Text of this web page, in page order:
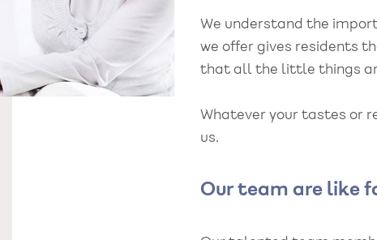
"The staff team have been
grandfather during his stay. Bowerfield
We understand the
we offer gives residents
that all the little things
Whatever your tastes or
us.
Our team are like